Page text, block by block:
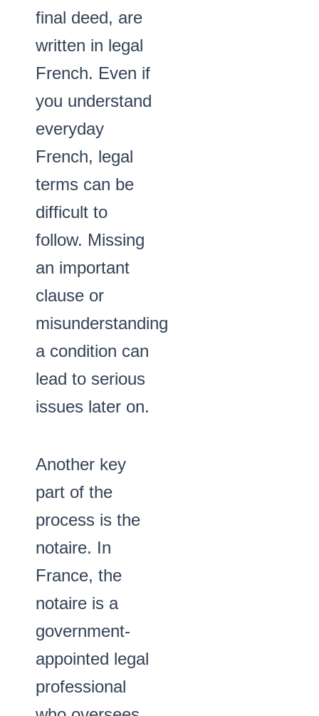
final deed, are
written in legal
French. Even if
you understand
everyday
French, legal
terms can be
difficult to
follow. Missing
an important
clause or
misunderstanding
a condition can
lead to serious
issues later on.
Another key
part of the
process is the
notaire. In
France, the
notaire is a
government-
appointed legal
professional